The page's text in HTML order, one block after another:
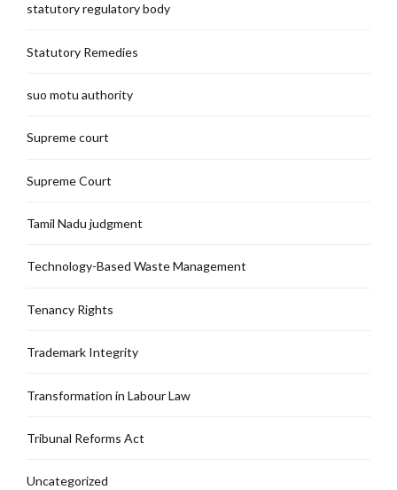
statutory regulatory body
Statutory Remedies
suo motu authority
Supreme court
Supreme Court
Tamil Nadu judgment
Technology-Based Waste Management
Tenancy Rights
Trademark Integrity
Transformation in Labour Law
Tribunal Reforms Act
Uncategorized